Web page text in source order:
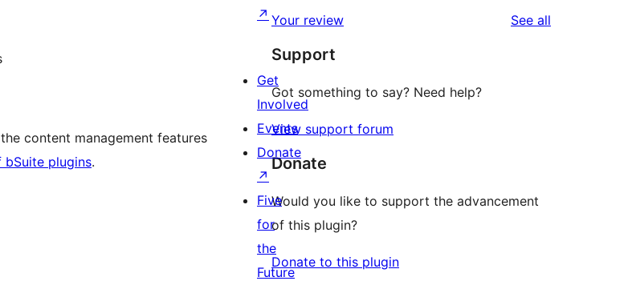
content management features
plugins.
Your review See all
Support
Got something to say? Need help?
View support forum
Donate
Would you like to support the advancement
of this plugin?
Donate to this plugin
↗
Get
Involved
Events
Donate
↗
Five
for
the
Future